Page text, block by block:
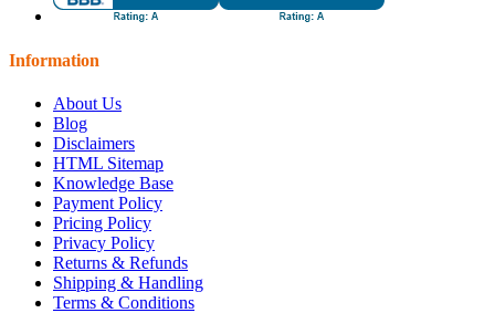
Information
About Us
Blog
Disclaimers
HTML Sitemap
Knowledge Base
Payment Policy
Pricing Policy
Privacy Policy
Returns & Refunds
Shipping & Handling
Terms & Conditions